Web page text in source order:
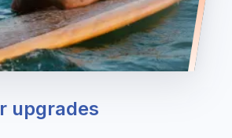
upgrades